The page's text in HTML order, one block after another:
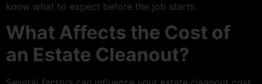
know what to expect before the job starts.
What Affects the Cost of
an Estate Cleanout?